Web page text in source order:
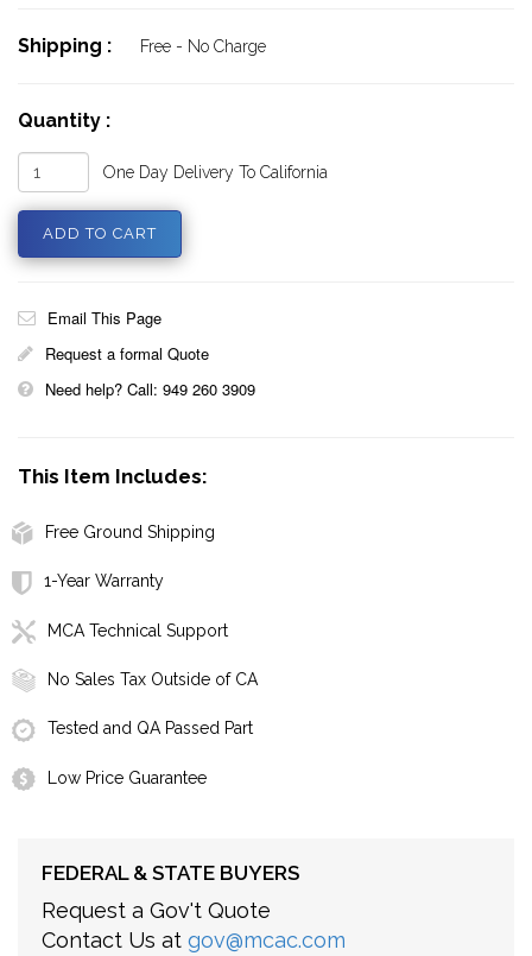
Shipping : Free - No Charge
Quantity :
One Day Delivery To California
Email This Page
Request a formal Quote
Need help? Call: 949 260 3909
This Item Includes:
Free Ground Shipping
1-Year Warranty
MCA Technical Support
No Sales Tax Outside of CA
Tested and QA Passed Part
Low Price Guarantee
FEDERAL & STATE BUYERS
Request a Gov't Quote
Contact Us at gov@mcac.com